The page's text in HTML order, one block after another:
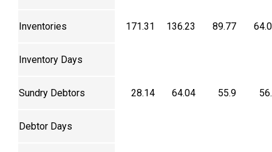
Inventories 171.31 136.23 89.77
Inventory Days
Sundry Debtors 28.14 64.04 55.9
Debtor Days